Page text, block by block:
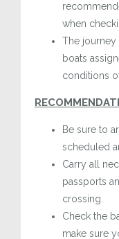
when
The journey
boats
conditions
Be sure to
scheduled
Carry all
passports
crossing.
Check the
make sure